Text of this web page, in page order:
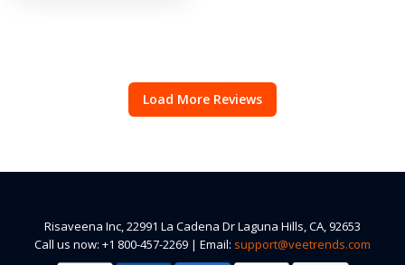
Load More Reviews
Risaveena Inc, 22991 La Cadena Dr Laguna Hills, CA, 92653
Call us now: +1 800-457-2269 | Email: support@veetrends.com